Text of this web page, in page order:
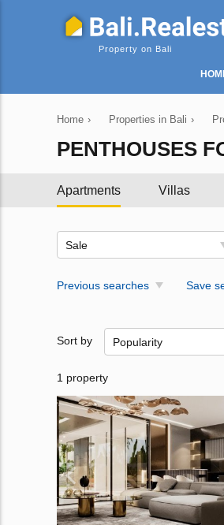
Property on Bali
Home › Properties in Bali ›
PENTHOUSES
Apartments Villas
Sale
Previous searches Save
Sort by Popularity
1 property